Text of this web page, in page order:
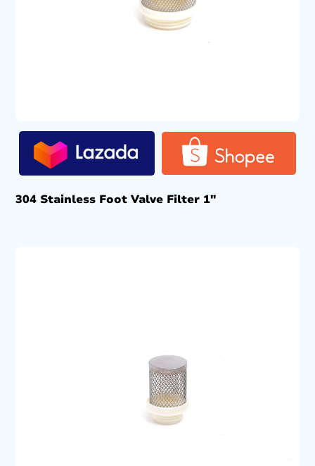
304 Stainless Foot Valve Filter 1″